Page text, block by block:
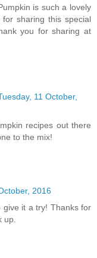
is such a lovely
sharing this special
you for sharing at
11 October,
recipes out there
to the mix!
2016
it a try! Thanks for
up.